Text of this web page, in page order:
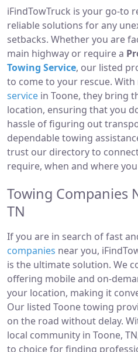
iFindTowTruck is your go-to
reliable solutions for any
setbacks. Whether you are
main highway or require a
Towing Service, our listed
to come to your rescue.
service in Toone, they bring
location, ensuring that you
hassle of figuring out
dependable towing
trust our directory to
require, when and where
Towing Companies
TN
If you are in search of fast
companies near you,
is the ultimate solution. We
offering mobile and on-
your location, making it
Our listed Toone towing
on the road without delay.
local community in Toone,
to choice for finding